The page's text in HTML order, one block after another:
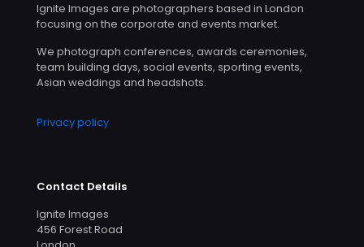
Ignite Images are photographers based in London
focusing on the corporate and events market.
We photograph conferences, awards ceremonies,
team building days, social events, sporting events,
Asian weddings and headshots.
Privacy policy
Contact Details
Ignite Images
456 Forest Road